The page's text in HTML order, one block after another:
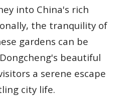
into China's rich
the tranquility of
gardens can be
beautiful
a serene escape
city life.